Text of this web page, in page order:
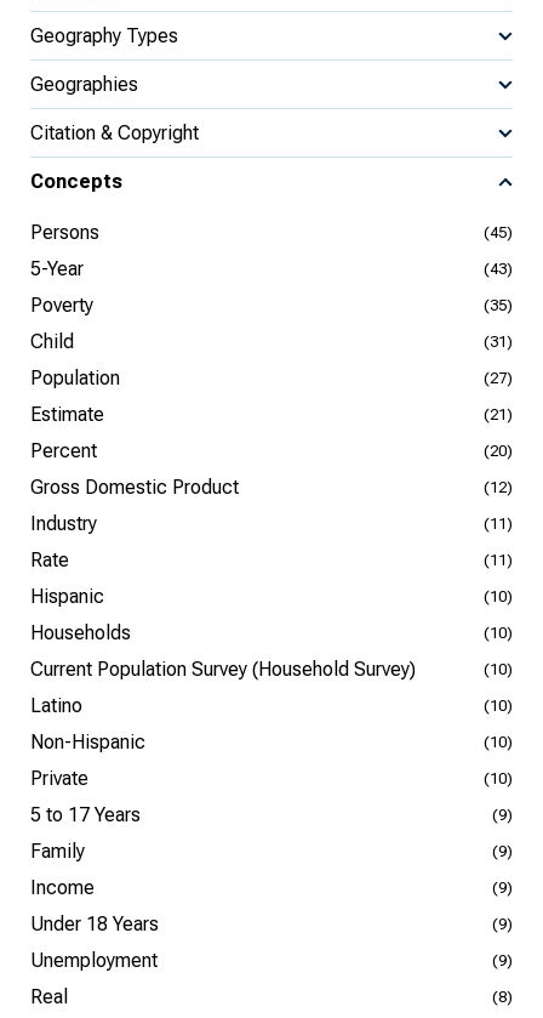
Geography Types
Geographies
Citation & Copyright
Concepts
Persons (45)
5-Year (43)
Poverty (35)
Child (31)
Population (27)
Estimate (21)
Percent (20)
Gross Domestic Product (12)
Industry (11)
Rate (11)
Hispanic (10)
Households (10)
Current Population Survey (Household Survey) (10)
Latino (10)
Non-Hispanic (10)
Private (10)
5 to 17 Years (9)
Family (9)
Income (9)
Under 18 Years (9)
Unemployment (9)
Real (8)